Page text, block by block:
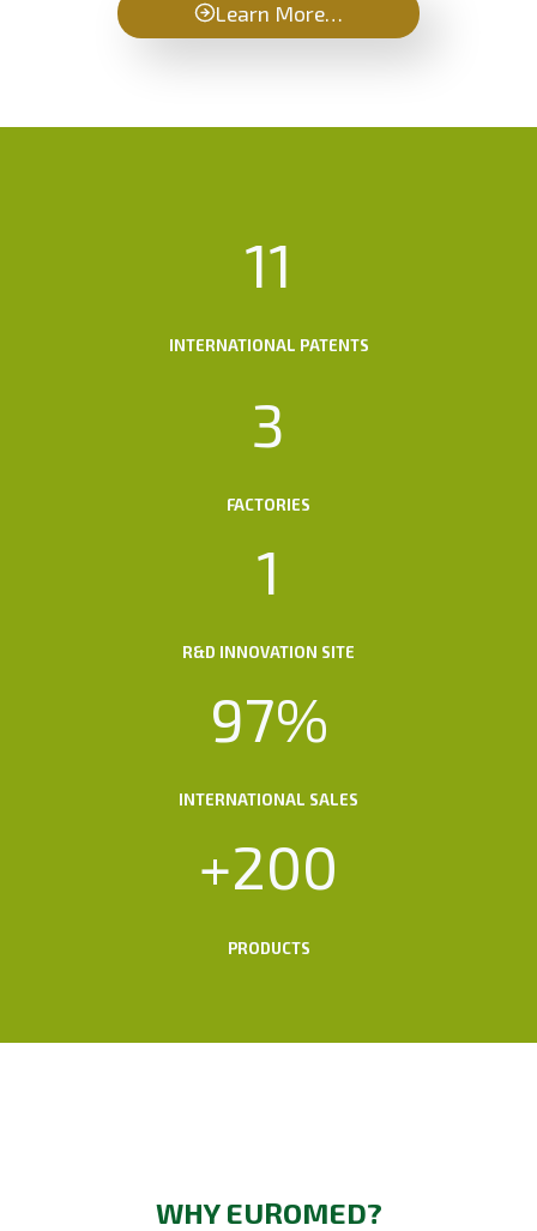
Learn More…
11
INTERNATIONAL PATENTS
3
FACTORIES
1
R&D INNOVATION SITE
97%
INTERNATIONAL SALES
+200
PRODUCTS
WHY EUROMED?